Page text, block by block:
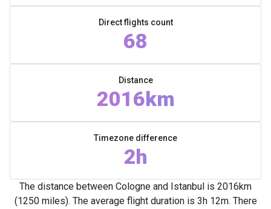
Direct flights count
68
Distance
2016km
Timezone difference
2h
The distance between Cologne and Istanbul is 2016km
(1250 miles). The average flight duration is 3h 12m. There